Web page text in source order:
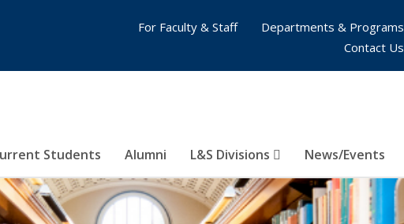
Students Alumni L&S Divisions News/Events
For Faculty & Staff
Departments & Programs
Contact Us